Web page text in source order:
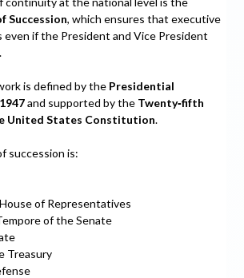
Succession, which ensures that executive
if the President and Vice President
is defined by the Presidential
and supported by the Twenty‑fifth
United States Constitution.
succession is:
of Representatives
of the Senate
Treasury